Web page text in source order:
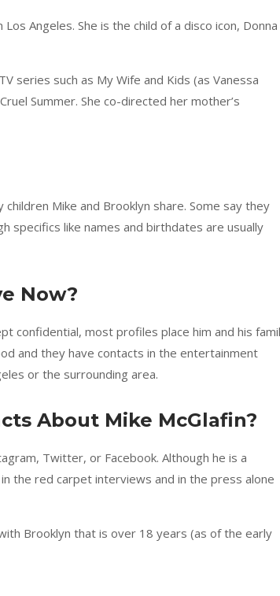
Angeles. She is the child of a disco icon, Donna
series such as My Wife and Kids (as Vanessa
Summer. She co-directed her mother’s
Mike and Brooklyn share. Some say they
specifics like names and birthdates are usually
Now?
confidential, most profiles place him and his
and they have contacts in the entertainment
or the surrounding area.
About Mike McGlafin?
Twitter, or Facebook. Although he is a
the red carpet interviews and in the press alone
Brooklyn that is over 18 years (as of the early